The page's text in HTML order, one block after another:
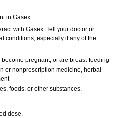
in Gasex.
with Gasex. Tell your doctor or
conditions, especially if any of the
pregnant, or are breast-feeding
or nonprescription medicine, herbal
foods, or other substances.
dose.